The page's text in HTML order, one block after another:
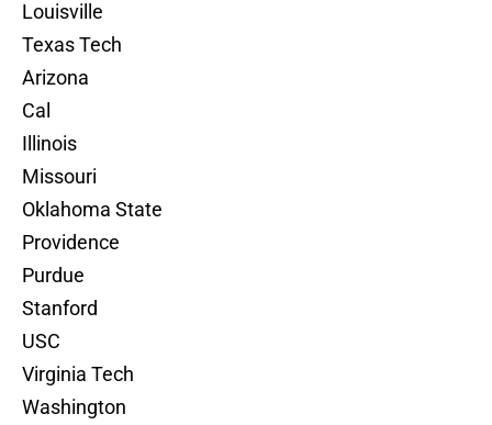
Louisville
Texas Tech
Arizona
Cal
Illinois
Missouri
Oklahoma State
Providence
Purdue
Stanford
USC
Virginia Tech
Washington